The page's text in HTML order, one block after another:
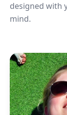
designed with
mind.